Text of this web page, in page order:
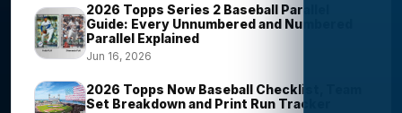
2026 Topps Series 2 Baseball Parallel
Guide: Every Unnumbered and Numbered
Parallel Explained
Jun 16, 2026
2026 Topps Now Baseball Checklist, Team
Set Breakdown and Print Run Tracker